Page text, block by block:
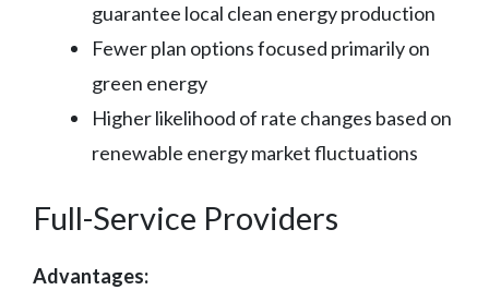
guarantee local clean energy production
Fewer plan options focused primarily on
green energy
Higher likelihood of rate changes based on
renewable energy market fluctuations
Full-Service Providers
Advantages: